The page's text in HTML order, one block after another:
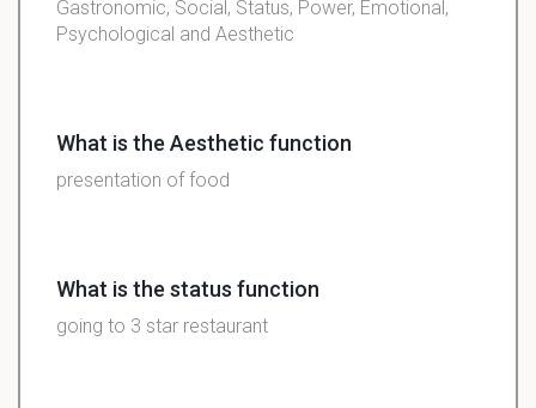
Gastronomic, Social, Status, Power, Emotional,
Psychological and Aesthetic
What is the Aesthetic function
presentation of food
What is the status function
going to 3 star restaurant